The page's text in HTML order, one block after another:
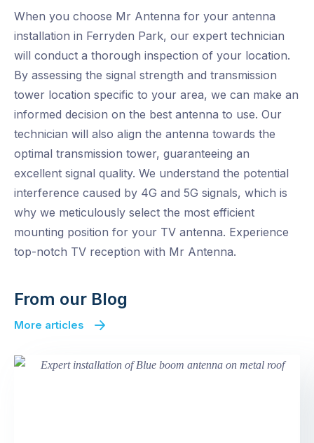
When you choose Mr Antenna for your antenna
installation in Ferryden Park, our expert technician
will conduct a thorough inspection of your location.
By assessing the signal strength and transmission
tower location specific to your area, we can make an
informed decision on the best antenna to use. Our
technician will also align the antenna towards the
optimal transmission tower, guaranteeing an
excellent signal quality. We understand the potential
interference caused by 4G and 5G signals, which is
why we meticulously select the most efficient
mounting position for your TV antenna. Experience
top-notch TV reception with Mr Antenna.
From our Blog
More articles